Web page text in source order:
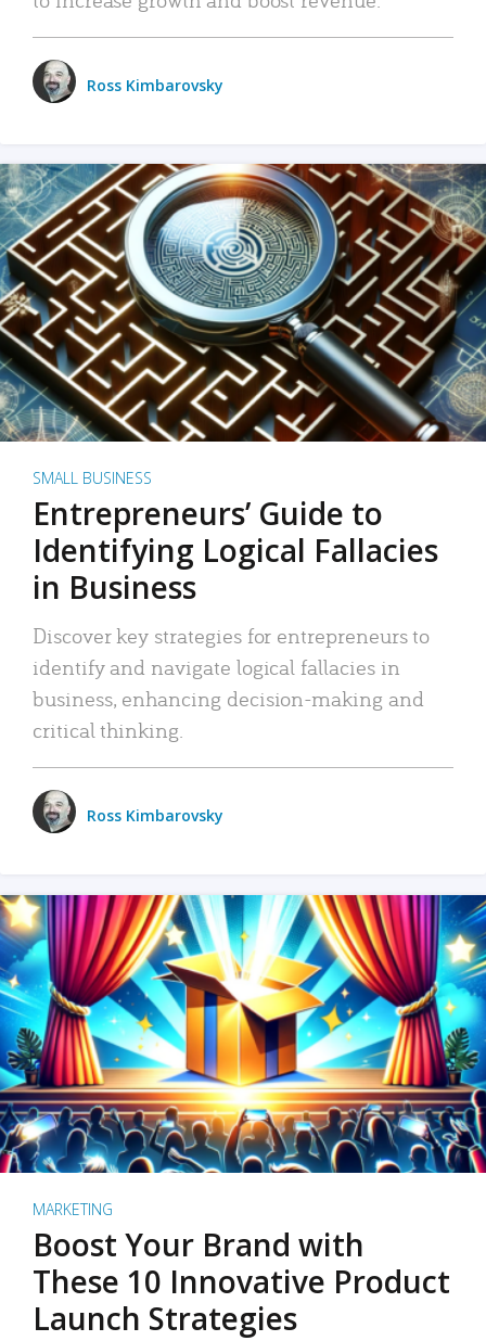
Ross Kimbarovsky
SMALL BUSINESS
Entrepreneurs’ Guide to
Identifying Logical Fallacies
in Business
Discover key strategies for entrepreneurs to
identify and navigate logical fallacies in
business, enhancing decision-making and
critical thinking.
Ross Kimbarovsky
MARKETING
Boost Your Brand with
These 10 Innovative Product
Launch Strategies